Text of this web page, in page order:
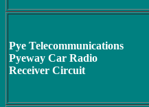
Pye Telecommunications
Pyeway Car Radio
Receiver Circuit